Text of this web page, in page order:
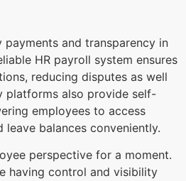
payments and transparency in
HR payroll system ensures
reducing disputes as well
platforms also provide self-
employees to access
leave balances conveniently.
perspective for a moment.
having control and visibility